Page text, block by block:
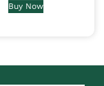
Buy Now